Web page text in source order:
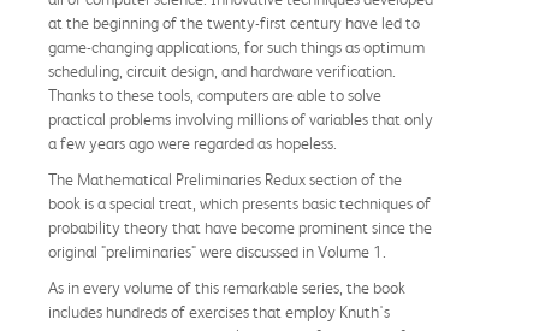
at the beginning of the twenty-first century have led to
game-changing applications, for such things as optimum
scheduling, circuit design, and hardware verification.
Thanks to these tools, computers are able to solve
practical problems involving millions of variables that only
a few years ago were regarded as hopeless.
The Mathematical Preliminaries Redux section of the
book is a special treat, which presents basic techniques of
probability theory that have become prominent since the
original "preliminaries" were discussed in Volume 1.
As in every volume of this remarkable series, the book
includes hundreds of exercises that employ Knuth's